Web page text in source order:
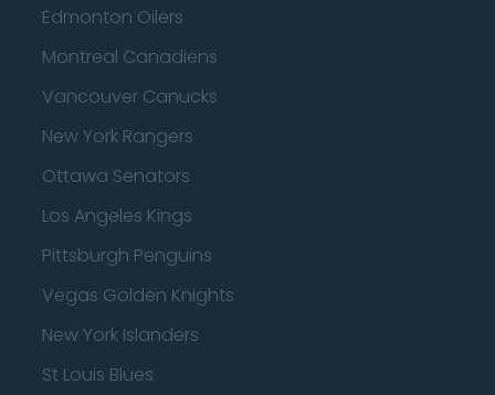
Edmonton Oilers
Montreal Canadiens
Vancouver Canucks
New York Rangers
Ottawa Senators
Los Angeles Kings
Pittsburgh Penguins
Vegas Golden Knights
New York Islanders
St Louis Blues